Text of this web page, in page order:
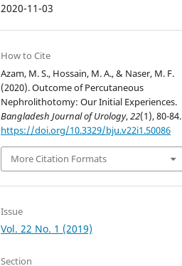
2020-11-03
How to Cite
Azam, M. S., Hossain, M. A., & Naser, M. F.
(2020). Outcome of Percutaneous
Nephrolithotomy: Our Initial Experiences.
Bangladesh Journal of Urology,22(1), 80-84.
https://doi.org/10.3329/bju.v22i1.50086
More Citation Formats
Issue
Vol. 22 No. 1 (2019)
Section